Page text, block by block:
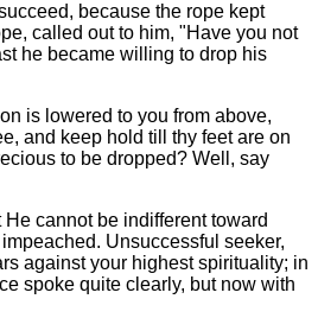
because the rope kept
called out to him, "Have you not
he became willing to drop his
is lowered to you from above,
and keep hold till thy feet are on
to be dropped? Well, say
cannot be indifferent toward
Unsuccessful seeker,
against your highest spirituality; in
spoke quite clearly, but now with